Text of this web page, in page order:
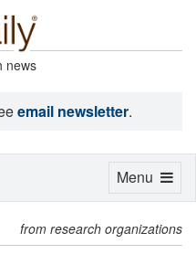
news
email newsletter.
from research organizations
Toggle
Menu